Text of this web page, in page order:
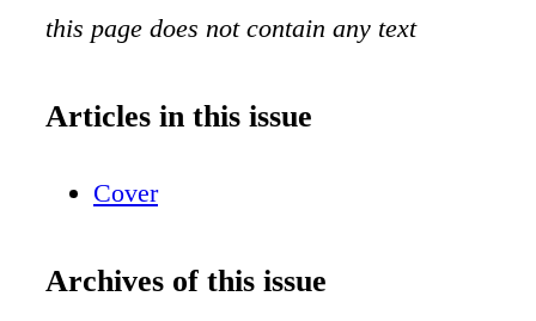
this page does not contain any text
Articles in this issue
Cover
Archives of this issue